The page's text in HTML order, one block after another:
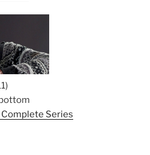
Complete Series